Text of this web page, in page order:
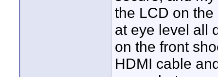
the LCD on
at eye level all
on the front
HDMI cable